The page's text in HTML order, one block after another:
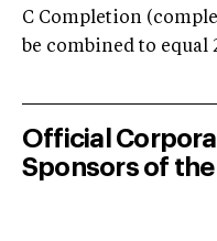
C Completion
be combined to equal
Official
Sponsors of the